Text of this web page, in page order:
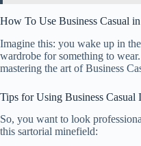
How To Use Business Casual
Imagine this: you wake up in
wardrobe for something to
mastering the art of Business
Tips for Using Business Casual
So, you want to look
this sartorial minefield: